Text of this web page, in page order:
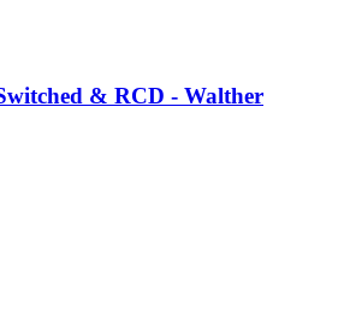
& RCD - Walther